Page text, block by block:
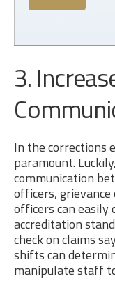
3.
In the corrections
paramount.
communication
officers,
officers can
accreditation
check on claims
shifts can
manipulate staff